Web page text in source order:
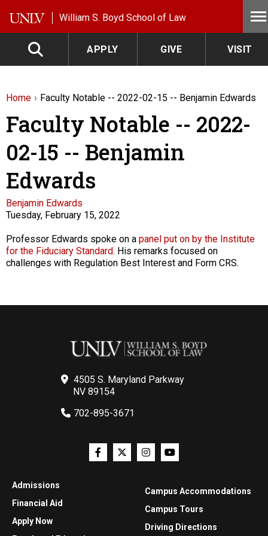
William S. Boyd School of Law
APPLY GIVE VISIT
Home Faculty Notable -- 2022-02-15 -- Benjamin Edwards
Faculty Notable -- 2022-
02-15 -- Benjamin
Edwards
Faculty
Benjamin Edwards
Tuesday, February 15, 2022
Description
Professor Edwards spoke on a panel put on by the Institute
for the Fiduciary Standard. His remarks focused on
challenges with Regulation Best Interest and Form CRS.
4505 S. Maryland Parkway
NV 89154
702-895-3671
Admissions
Financial Aid
Apply Now
Campus Accommodations
Campus Tours
Driving Directions